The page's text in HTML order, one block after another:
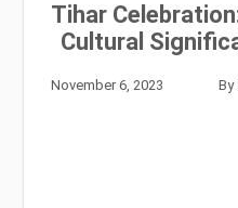
Tihar
Cultural
November 6, 2023 By